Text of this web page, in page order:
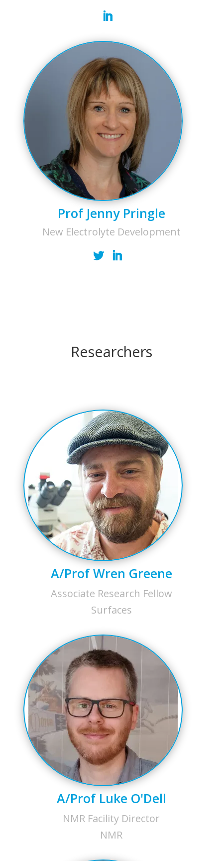
Prof Jenny Pringle
New Electrolyte Development
Researchers
A/Prof Wren Greene
Associate Research Fellow
Surfaces
A/Prof Luke O'Dell
NMR Facility Director
NMR